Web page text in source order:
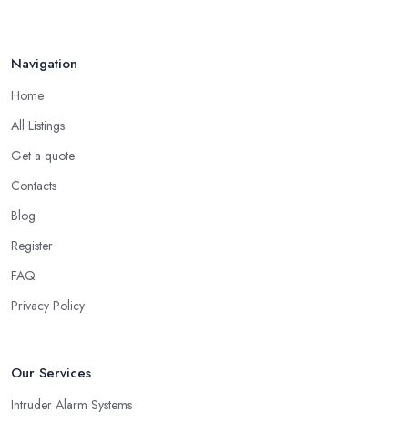
Navigation
Home
All Listings
Get a quote
Contacts
Blog
Register
FAQ
Privacy Policy
Our Services
Intruder Alarm Systems